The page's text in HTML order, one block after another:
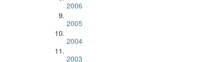
2006
2005
2004
2003